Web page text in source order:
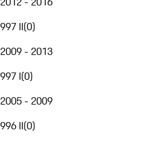
997 II(0)
2009 - 2013
997 I(0)
2005 - 2009
996 II(0)